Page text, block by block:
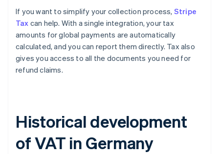
If you want to simplify your collection process, Stripe
Tax can help. With a single integration, your tax
amounts for global payments are automatically
calculated, and you can report them directly. Tax also
gives you access to all the documents you need for
refund claims.
Historical development
of VAT in Germany